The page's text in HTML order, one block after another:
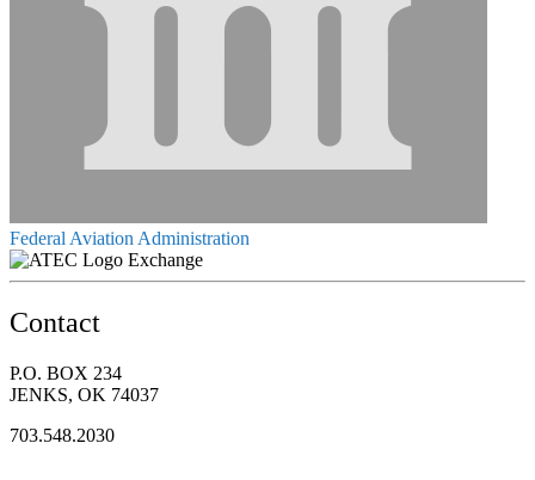
Federal Aviation Administration
Exchange
Contact
P.O. BOX 234
JENKS, OK 74037
703.548.2030